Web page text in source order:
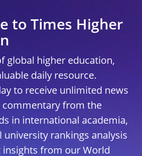
to Times Higher
global higher education,
daily resource.
to receive unlimited news
commentary from the
in international academia,
rankings analysis
insights from our World